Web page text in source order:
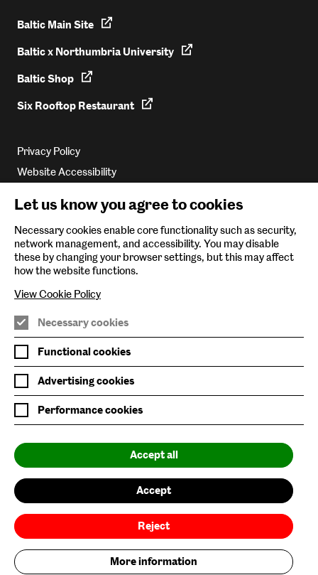
Baltic Main Site
Baltic x Northumbria University
Baltic Shop
Six Rooftop Restaurant
Privacy Policy
Website Accessibility
Environmental Policy
Follow us on
Nature/Nurture is supported by
Let us know you agree to cookies
Necessary cookies enable core functionality such as security,
network management, and accessibility. You may disable
these by changing your browser settings, but this may affect
how the website functions.
View Cookie Policy
Necessary cookies
Functional cookies
Advertising cookies
Performance cookies
Accept all
Accept
Reject
More information